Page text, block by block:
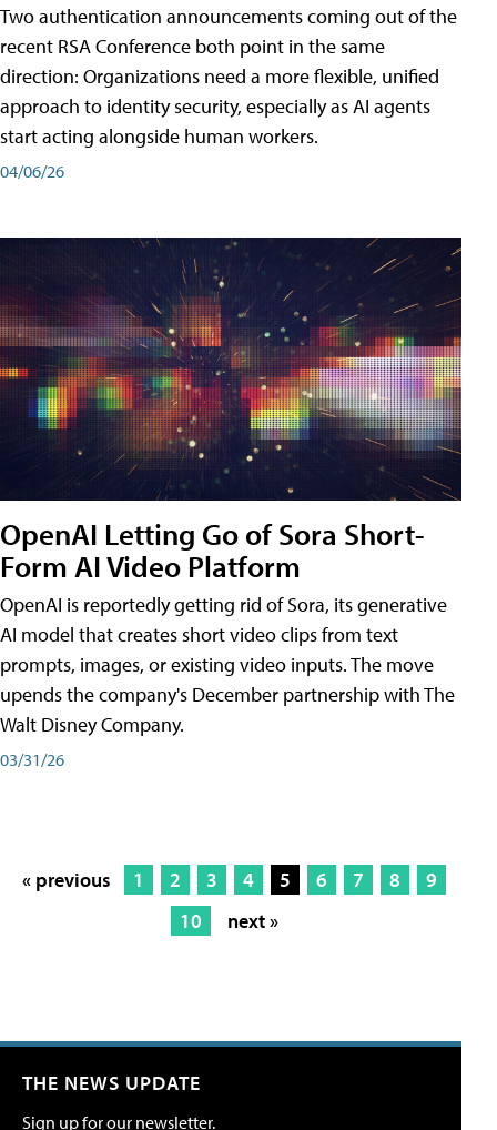
Two authentication announcements coming out of the
recent RSA Conference both point in the same
direction: Organizations need a more flexible, unified
approach to identity security, especially as AI agents
start acting alongside human workers.
04/06/26
OpenAI Letting Go of Sora Short-
Form AI Video Platform
OpenAI is reportedly getting rid of Sora, its generative
AI model that creates short video clips from text
prompts, images, or existing video inputs. The move
upends the company's December partnership with The
Walt Disney Company.
03/31/26
« previous 1 2 3 4 5 6 7 8
9
10
next »
THE NEWS UPDATE
Sign up for our newsletter.